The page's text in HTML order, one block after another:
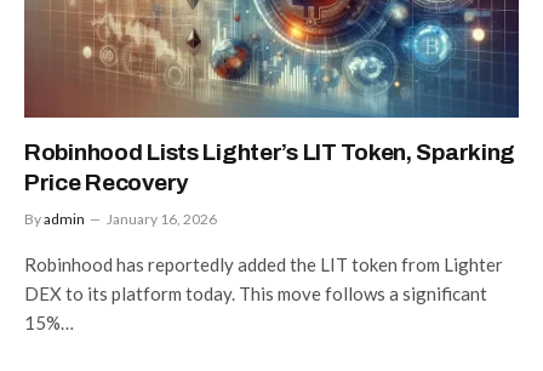
Robinhood Lists Lighter’s LIT Token, Sparking
Price Recovery
Byadmin January 16, 2026
Robinhood has reportedly added the LIT token from Lighter
DEX to its platform today. This move follows a significant
15%…